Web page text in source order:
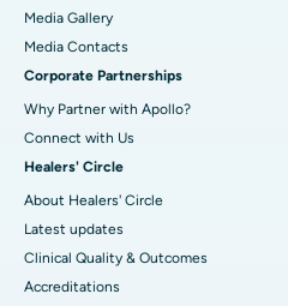
Media Gallery
​​​​​​​Media Contacts
Corporate Partnerships
Why Partner with Apollo?
Connect with Us
Healers' Circle
About Healers' Circle
Latest updates
Clinical Quality & Outcomes
Accreditations